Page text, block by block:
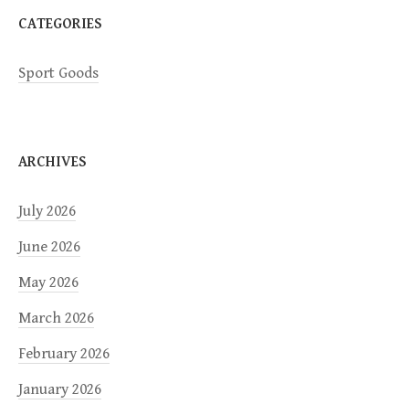
n
CATEGORIES
Sport Goods
ARCHIVES
July 2026
June 2026
May 2026
March 2026
February 2026
January 2026